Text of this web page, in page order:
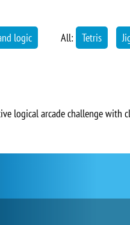
logic All: Tetris
logical arcade challenge with